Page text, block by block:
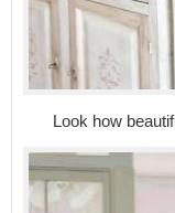
Look how